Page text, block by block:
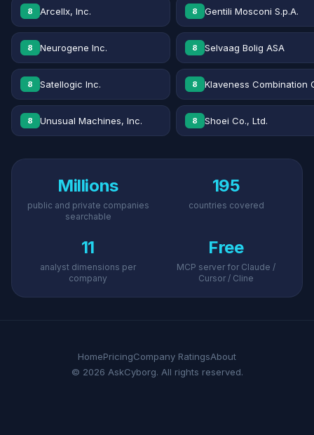
8 Arcellx, Inc. 8 Gentili Mosconi S.p.A.
8 Neurogene Inc. 8 Selvaag Bolig ASA
8 Satellogic Inc. 8 Klaveness Combination
8 Unusual Machines, Inc. 8 Shoei Co., Ltd.
Millions
public and private companies
searchable
195
countries covered
11
analyst dimensions per
company
Free
MCP server for Claude /
Cursor / Cline
HomePricingCompany RatingsAbout
© 2026 AskCyborg. All rights reserved.